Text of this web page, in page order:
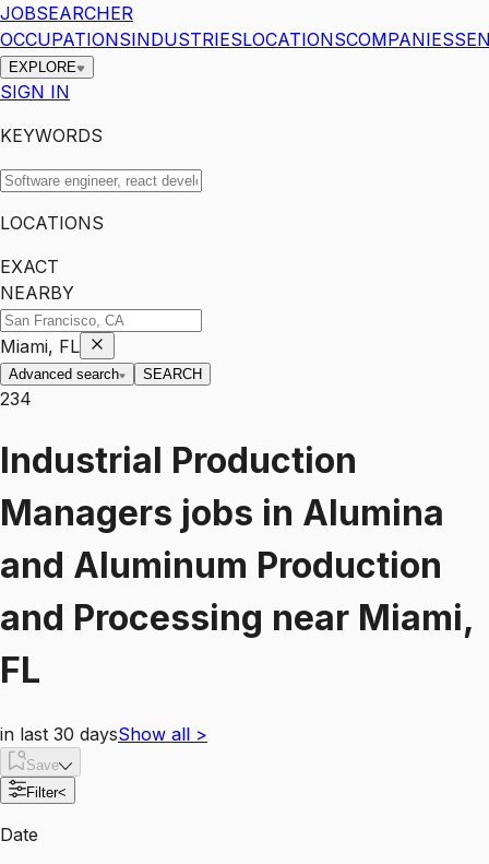
JOBSEARCHER
OCCUPATIONSINDUSTRIESLOCATIONSCOMPANIES
EXPLORE
SIGN IN
KEYWORDS
LOCATIONS
EXACT
NEARBY
Miami, FL
Advanced search SEARCH
234
Industrial Production
Managers jobs in Alumina
and Aluminum Production
and Processing near Miami,
FL
in last 30 daysShow all >
Save
Filter<
Date